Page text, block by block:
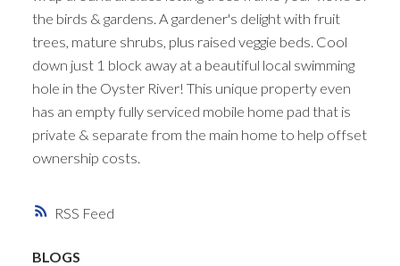
RSS
the birds & gardens. A gardener's delight with fruit
trees, mature shrubs, plus raised veggie beds. Cool
down just 1 block away at a beautiful local swimming
hole in the Oyster River! This unique property even
has an empty fully serviced mobile home pad that is
private & separate from the main home to help offset
ownership costs.
BLOGS